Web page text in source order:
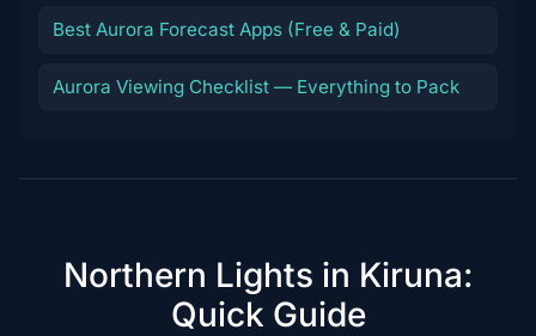
Best Aurora Forecast Apps (Free & Paid)
Aurora Viewing Checklist — Everything to Pack
Northern Lights in Kiruna:
Quick Guide